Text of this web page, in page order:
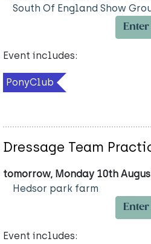
South Of England Show
Event includes:
PonyClub
Dressage Team
tomorrow, Monday 10th
Hedsor park farm
Event includes: